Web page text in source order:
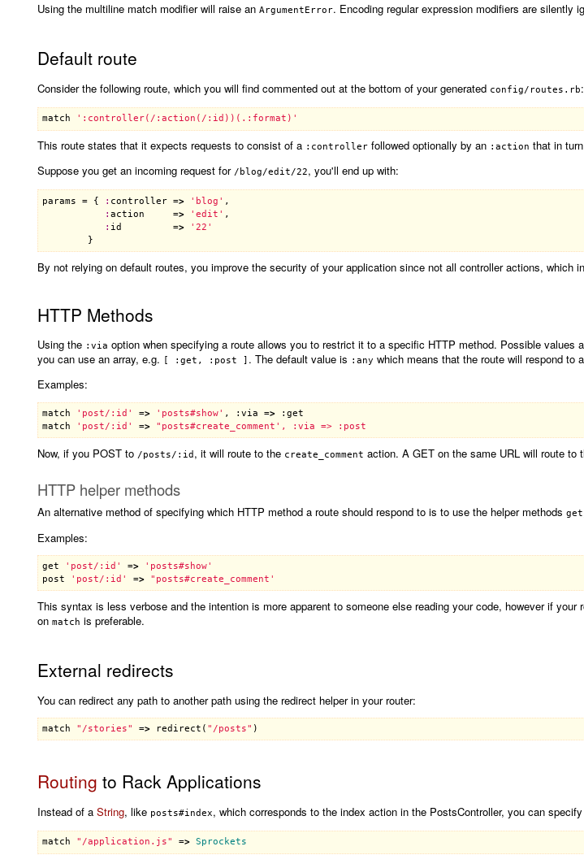
Using the multiline match modifier will raise an ArgumentError. Encoding regular expression modifiers are silently
Default route
Consider the following route, which you will find commented out at the bottom of your generated config/routes.rb:
match ':controller(/:action(/:id))(.:format)'
This route states that it expects requests to consist of a :controllerfollowed optionally by an :action that in
Suppose you get an incoming request for /blog/edit/22, you'll end up with:
params = { : controller => 'blog' ,
:action
     =
> 'edit' ,
: id
         =
>
'22'
By not relying on default routes, you improve the security of your application since not all controller actions,
HTTP Methods
Using the :via option when specifying a route allows you to restrict it to a specific HTTP method. Possible values
you can use an array, e.g.
[ :get, :post ] . The default value is :any which means that the route will respond to
Examples:
match 'post/:id' => 'posts#show' , :via => :get
match
'post/:id' =>
Now, if you POST to /posts/:id , it will route to the create_comment action. A GET on the same URL will route to
HTTP helper methods
An alternative method of specifying which HTTP method a route should respond to is to use the helper methods get
Examples:
get 'post/:id' =>
'posts#show'
post
'post/:id' =>
This syntax is less verbose and the intention is more apparent to someone else reading your code, however if
on match is preferable.
External redirects
You can redirect any path to another path using the redirect helper in your router:
match "/stories" => redirect ( "/posts"
Routing to Rack Applications
Instead of a String, like posts#index, which corresponds to the index action in the PostsController, you can
match "/application.js" => Sprockets